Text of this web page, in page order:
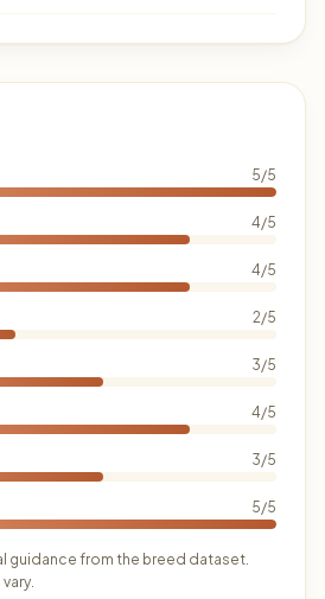
5/5
4/5
4/5
2/5
3/5
4/5
3/5
5/5
guidance from the breed dataset.